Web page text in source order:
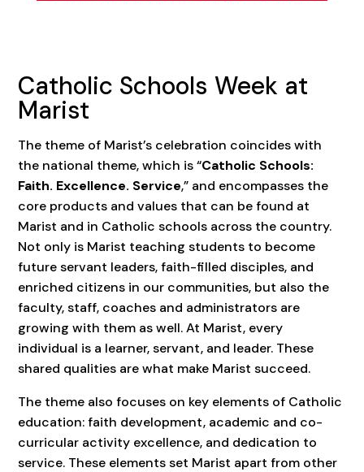
Catholic Schools Week at
Marist
The theme of Marist’s celebration coincides with
the national theme, which is “Catholic Schools:
Faith. Excellence. Service,” and encompasses the
core products and values that can be found at
Marist and in Catholic schools across the country.
Not only is Marist teaching students to become
future servant leaders, faith-filled disciples, and
enriched citizens in our communities, but also the
faculty, staff, coaches and administrators are
growing with them as well. At Marist, every
individual is a learner, servant, and leader. These
shared qualities are what make Marist succeed.
The theme also focuses on key elements of Catholic
education: faith development, academic and co-
curricular activity excellence, and dedication to
service. These elements set Marist apart from other